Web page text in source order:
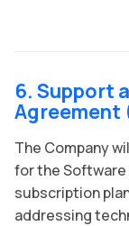
6. Support
Agreement
The Company
for the Software
subscription
addressing